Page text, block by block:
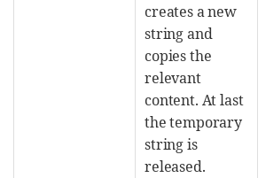
creates a new
string and
copies the
relevant
content. At last
the temporary
string is
released.